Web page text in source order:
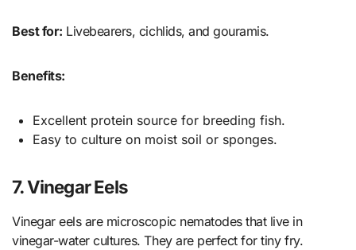
Best for: Livebearers, cichlids, and gouramis.
Benefits:
Excellent protein source for breeding fish.
Easy to culture on moist soil or sponges.
7. Vinegar Eels
Vinegar eels are microscopic nematodes that live in
vinegar-water cultures. They are perfect for tiny fry.